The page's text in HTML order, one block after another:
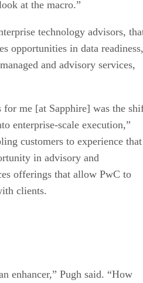
at the macro.”
technology advisors,
opportunities in data readiness,
and advisory services,
for me [at Sapphire] was the
enterprise-scale execution,”
customers to experience that
in advisory and
offerings that allow PwC to
clients.
enhancer,” Pugh said. “How